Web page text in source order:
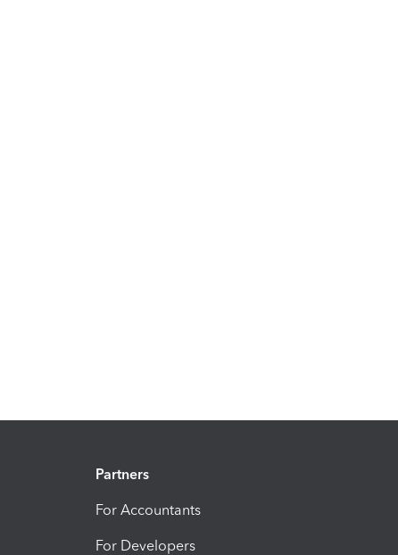
Partners
For Accountants
For Developers